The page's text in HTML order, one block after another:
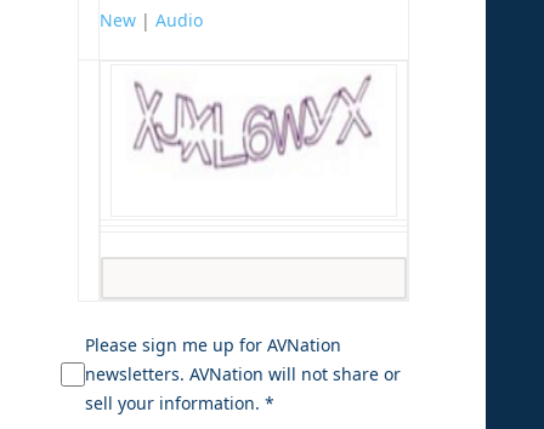
New| Audio
Please sign me up for AVNation
newsletters. AVNation will not share or
sell your information. *